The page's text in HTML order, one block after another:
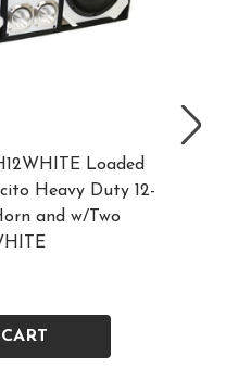
Loaded
Heavy Duty 12-
and w/Two